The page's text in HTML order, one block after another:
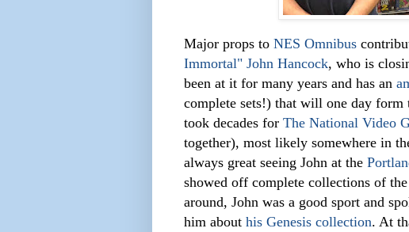
Major props to NES Omnibus
Immortal" John Hancock, who is
been at it for many years and has an
complete sets!) that will one day form
took decades for The National Video
together), most likely somewhere in
always great seeing John at the
showed off complete collections of
around, John was a good sport and
him about his Genesis collection. At